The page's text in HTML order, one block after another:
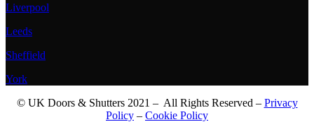
Liverpool
Leeds
Sheffield
York
© UK Doors & Shutters 2021 – All Rights Reserved – Privacy
Policy – Cookie Policy